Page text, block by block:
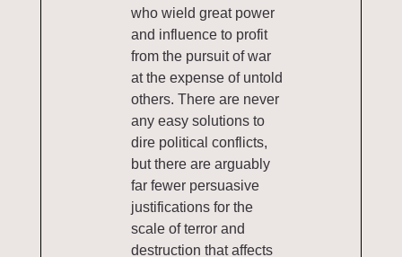
who wield great power
and influence to profit
from the pursuit of war
at the expense of untold
others. There are never
any easy solutions to
dire political conflicts,
but there are arguably
far fewer persuasive
justifications for the
scale of terror and
destruction that affects